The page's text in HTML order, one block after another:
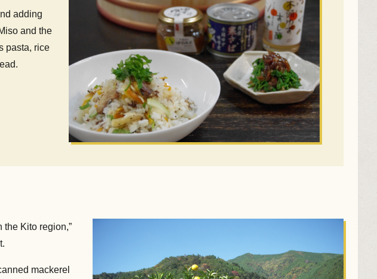
adding
and the
pasta, rice
the Kito region,”
mackerel